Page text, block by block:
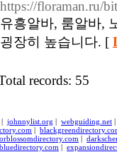
https://floraman.ru/
유흥알바, 룸알바,
굉장히 높습니다. [
records: 55
| johnnylist.org | webguiding.net
|
|
|